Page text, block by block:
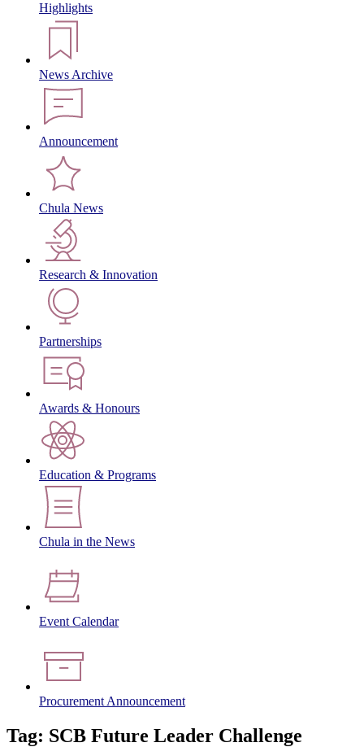
Highlights
News Archive
Announcement
Chula News
Research & Innovation
Partnerships
Awards & Honours
Education & Programs
Chula in the News
Event Calendar
Procurement Announcement
Tag: SCB Future Leader Challenge